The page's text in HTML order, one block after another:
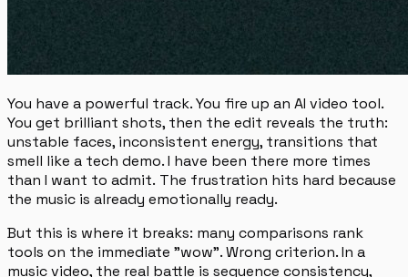
You have a powerful track. You fire up an AI video tool.
You get brilliant shots, then the edit reveals the truth:
unstable faces, inconsistent energy, transitions that
smell like a tech demo.I have been there more times
than I want to admit. The frustration hits hard because
the music is already emotionally ready.
But this is where it breaks: many comparisons rank
tools on the immediate "wow". Wrong criterion. In a
music video, the real battle is sequence consistency,